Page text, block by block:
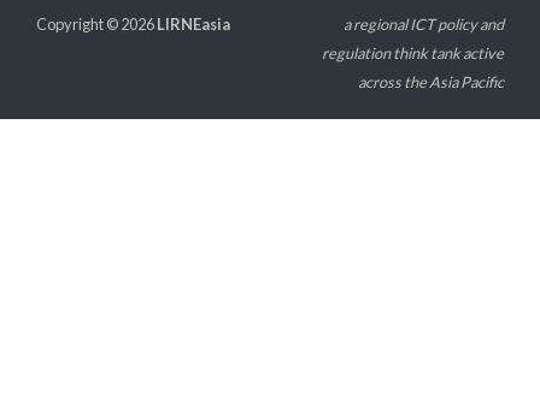
Copyright © 2026LIRNEasia
a regional ICT policy and
regulation think tank active
across the Asia Pacific